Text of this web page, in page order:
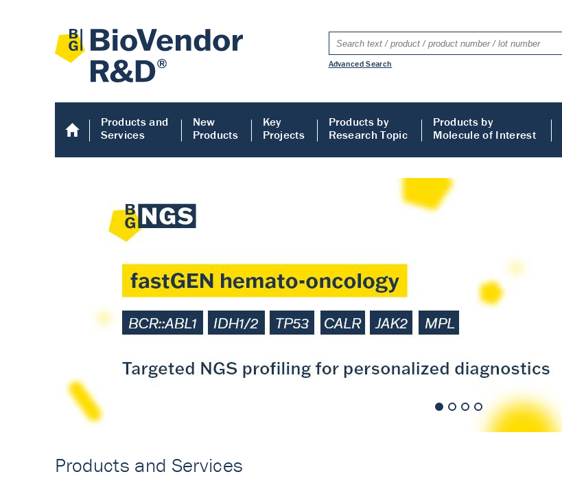
Advanced Search
Products and
Services
New
Products
Key
Projects
Products by
Research Topic
Products by
Molecule of Interest
Human COMP ELISA
Accurate measurement of cartilage
turnover in osteoarthritis
Products and Services